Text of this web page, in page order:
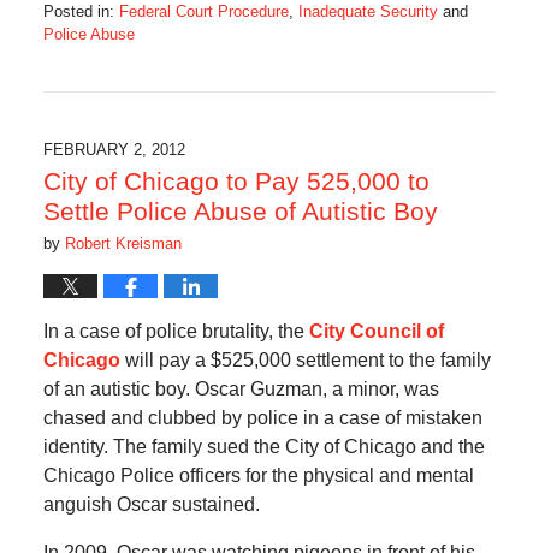
Posted in: Federal Court Procedure, Inadequate Securityand
Police Abuse
7:13
am
FEBRUARY 2, 2012
City of Chicago to Pay 525,000 to
Settle Police Abuse of Autistic Boy
by Robert Kreisman
In a case of police brutality, the City Council of
Chicagowill pay a $525,000 settlement to the family
of an autistic boy. Oscar Guzman, a minor, was
chased and clubbed by police in a case of mistaken
identity. The family sued the City of Chicago and the
Chicago Police officers for the physical and mental
anguish Oscar sustained.